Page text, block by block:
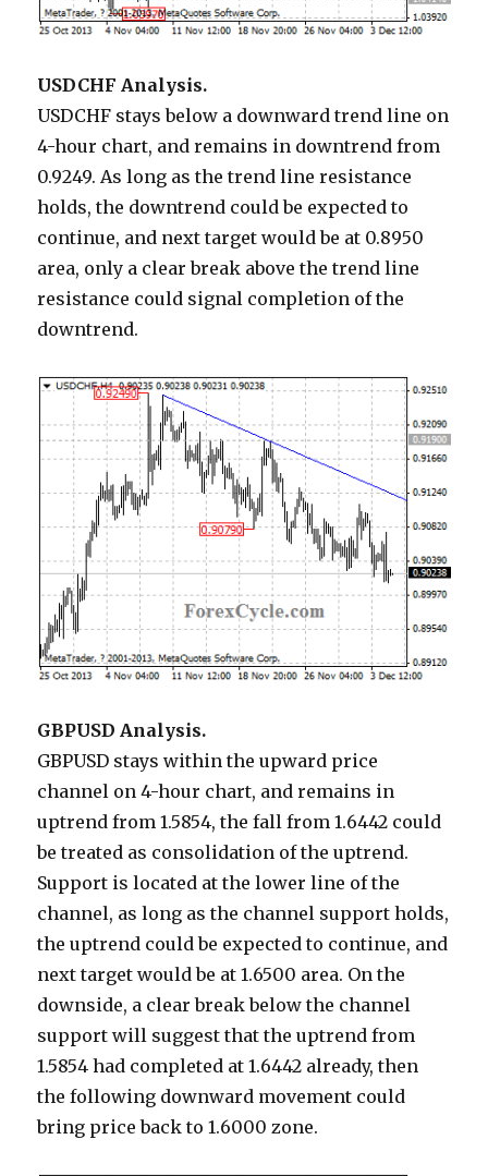
USDCHF Analysis.
USDCHF stays below a downward trend line on
4-hour chart, and remains in downtrend from
0.9249. As long as the trend line resistance
holds, the downtrend could be expected to
continue, and next target would be at 0.8950
area, only a clear break above the trend line
resistance could signal completion of the
downtrend.
GBPUSD Analysis.
GBPUSD stays within the upward price
channel on 4-hour chart, and remains in
uptrend from 1.5854, the fall from 1.6442 could
be treated as consolidation of the uptrend.
Support is located at the lower line of the
channel, as long as the channel support holds,
the uptrend could be expected to continue, and
next target would be at 1.6500 area. On the
downside, a clear break below the channel
support will suggest that the uptrend from
1.5854 had completed at 1.6442 already, then
the following downward movement could
bring price back to 1.6000 zone.